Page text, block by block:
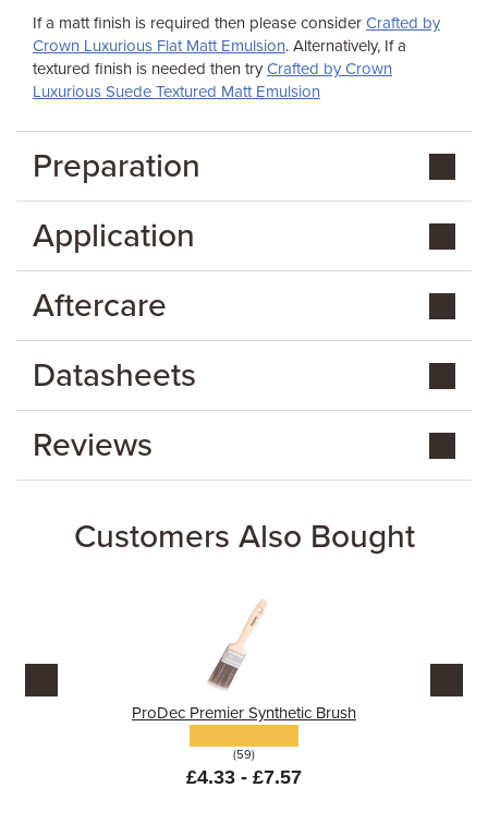
If a matt finish is required then please consider Crafted by
Crown Luxurious Flat Matt Emulsion. Alternatively, If a
textured finish is needed then tryCrafted by Crown
Luxurious Suede Textured Matt Emulsion
Customers Also Bought
ProDec Premier Synthetic Brush
(59)
£4.33 - £7.57
Preparation
Application
Aftercare
Datasheets
Reviews